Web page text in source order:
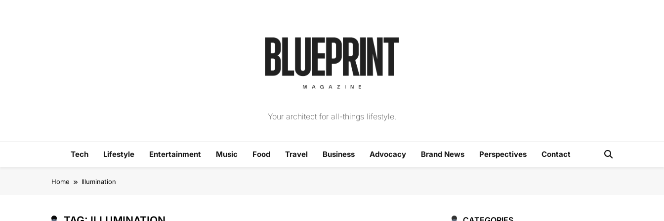
The Blueprint Magazine
Your architect for all-things lifestyle.
Tech Lifestyle Entertainment Music Food Travel Business Advocacy Brand News Perspectives Contact
Home Illumination